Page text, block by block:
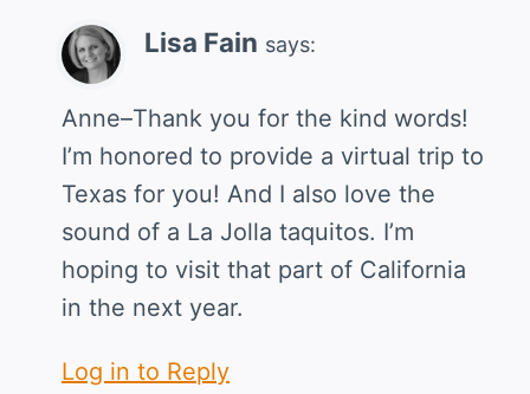
Lisa Fain says:
Anne–Thank you for the kind words!
I’m honored to provide a virtual trip to
Texas for you! And I also love the
sound of a La Jolla taquitos. I’m
hoping to visit that part of California
in the next year.
Log in to Reply